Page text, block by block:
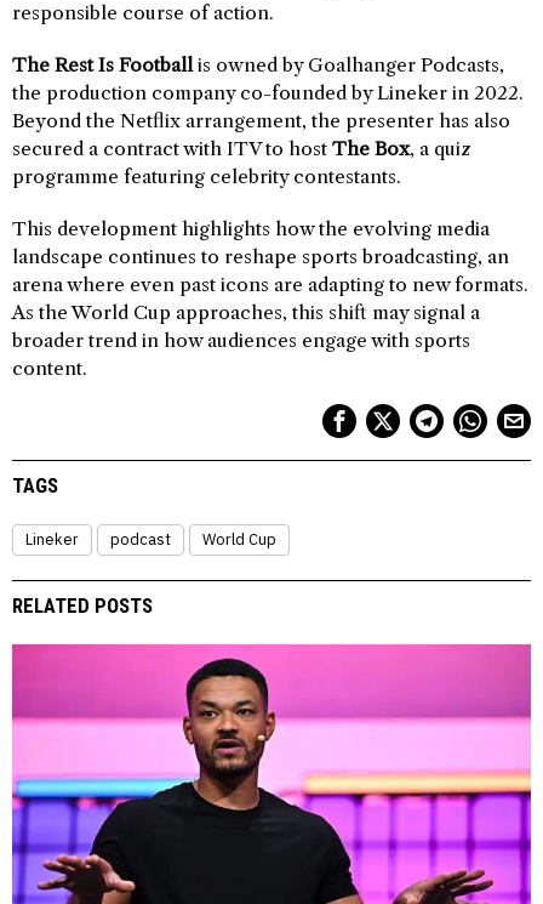
responsible course of action.
The Rest Is Footballis owned by Goalhanger Podcasts,
the production company co-founded by Lineker in 2022.
Beyond the Netflix arrangement, the presenter has also
secured a contract with ITV to host The Box, a quiz
programme featuring celebrity contestants.
This development highlights how the evolving media
landscape continues to reshape sports broadcasting, an
arena where even past icons are adapting to new formats.
As the World Cup approaches, this shift may signal a
broader trend in how audiences engage with sports
content.
TAGS
Lineker podcast World Cup
RELATED POSTS